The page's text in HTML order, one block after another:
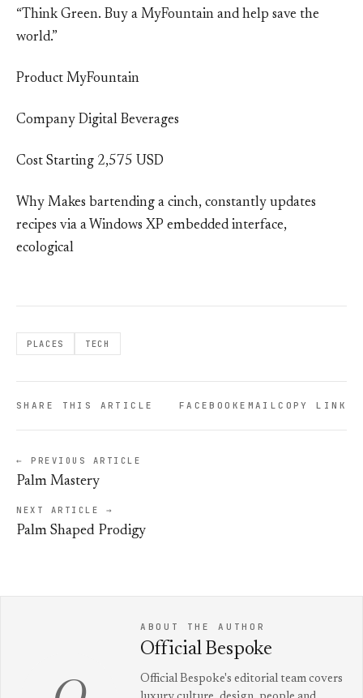
“Think Green. Buy a MyFountain and help save the
world.”
Product MyFountain
Company Digital Beverages
Cost Starting 2,575 USD
Why Makes bartending a cinch, constantly updates
recipes via a Windows XP embedded interface,
ecological
PLACES TECH
SHARE THIS ARTICLE FACEBOOKEMAILCOPY LINK
← PREVIOUS ARTICLE
Palm Mastery
NEXT ARTICLE →
Palm Shaped Prodigy
ABOUT THE AUTHOR
Official Bespoke
Official Bespoke's editorial team covers